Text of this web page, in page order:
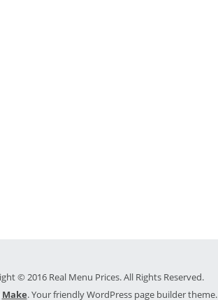
© 2016 Real Menu Prices. All Rights Reserved.
Make. Your friendly WordPress page builder theme.